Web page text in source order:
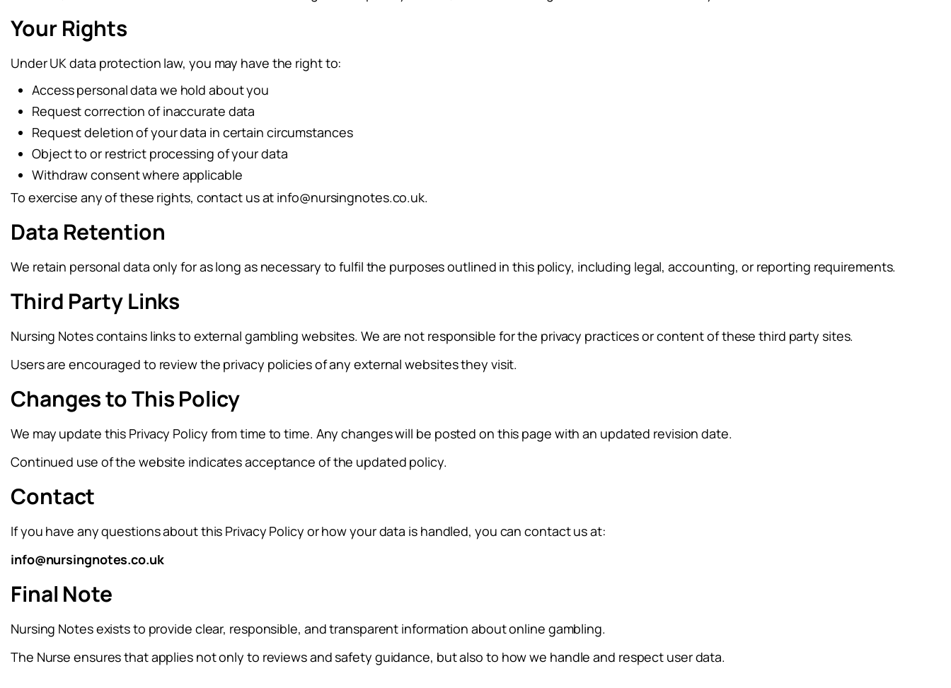
Your Rights
Under UK data protection law, you may have the right to:
Access personal data we hold about you
Request correction of inaccurate data
Request deletion of your data in certain circumstances
Object to or restrict processing of your data
Withdraw consent where applicable
To exercise any of these rights, contact us at info@nursingnotes.co.uk.
Data Retention
We retain personal data only for as long as necessary to fulfil the purposes outlined in this policy, including legal, accounting, or reporting requirements.
Third Party Links
Nursing Notes contains links to external gambling websites. We are not responsible for the privacy practices or content of these third party sites.
Users are encouraged to review the privacy policies of any external websites they visit.
Changes to This Policy
We may update this Privacy Policy from time to time. Any changes will be posted on this page with an updated revision date.
Continued use of the website indicates acceptance of the updated policy.
Contact
If you have any questions about this Privacy Policy or how your data is handled, you can contact us at:
info@nursingnotes.co.uk
Final Note
Nursing Notes exists to provide clear, responsible, and transparent information about online gambling.
The Nurse ensures that applies not only to reviews and safety guidance, but also to how we handle and respect user data.